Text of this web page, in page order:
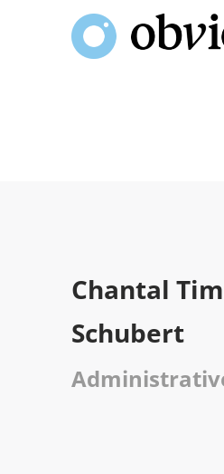
Chantal
Schubert